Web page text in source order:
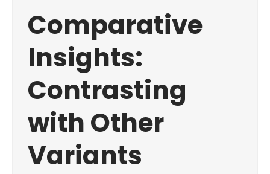
Comparative
Insights:
Contrasting
with Other
Variants